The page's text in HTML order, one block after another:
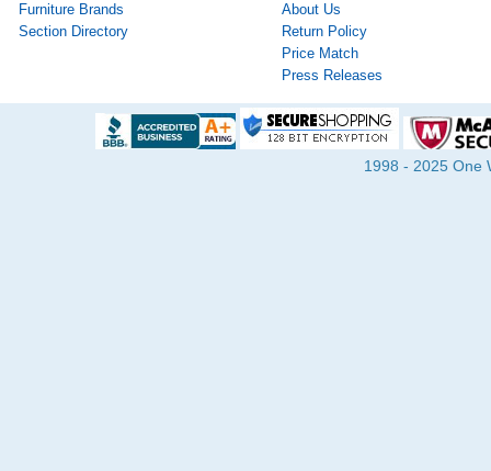
Furniture Brands
Section Directory
About Us
Return Policy
Price Match
Press Releases
1998 - 2025 One